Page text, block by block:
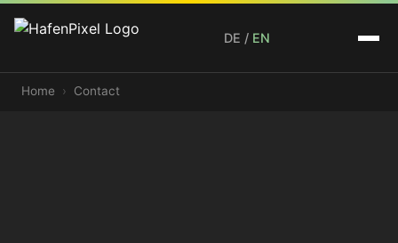
DE / EN
Home Contact